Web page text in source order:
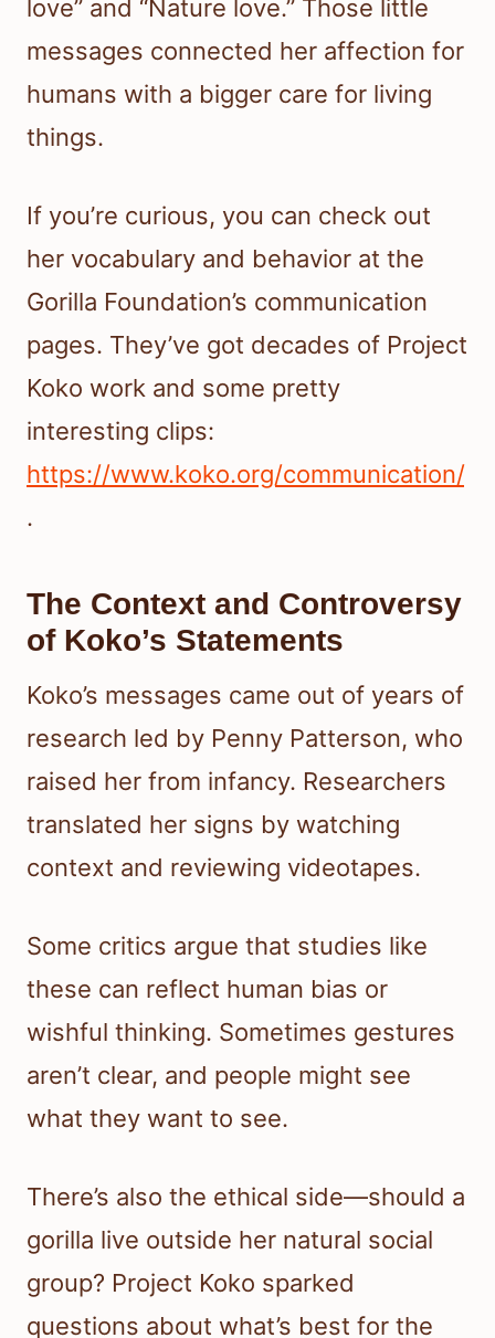
love” and “Nature love.” Those little
messages connected her affection for
humans with a bigger care for living
things.
If you’re curious, you can check out
her vocabulary and behavior at the
Gorilla Foundation’s communication
pages. They’ve got decades of Project
Koko work and some pretty
interesting clips:
https://www.koko.org/communication/
.
The Context and Controversy
of Koko’s Statements
Koko’s messages came out of years of
research led by Penny Patterson, who
raised her from infancy. Researchers
translated her signs by watching
context and reviewing videotapes.
Some critics argue that studies like
these can reflect human bias or
wishful thinking. Sometimes gestures
aren’t clear, and people might see
what they want to see.
There’s also the ethical side—should a
gorilla live outside her natural social
group? Project Koko sparked
questions about what’s best for the